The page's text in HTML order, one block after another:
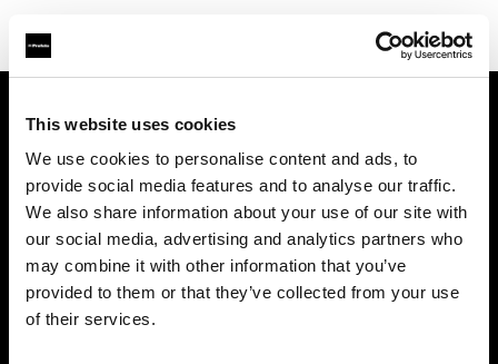
This website uses cookies
We use cookies to personalise content and ads, to
provide social media features and to analyse our traffic.
We also share information about your use of our site with
our social media, advertising and analytics partners who
may combine it with other information that you’ve
provided to them or that they’ve collected from your use
of their services.
Contact
Careers